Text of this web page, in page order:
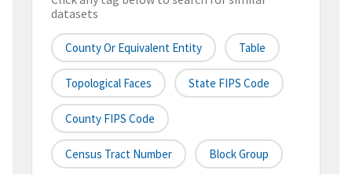
datasets
County Or Equivalent Entity Table
Topological Faces State FIPS Code
County FIPS Code
Census Tract Number Block Group